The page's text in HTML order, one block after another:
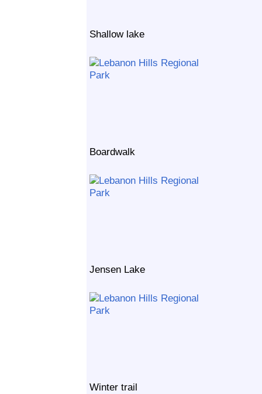
Shallow lake
Boardwalk
Jensen Lake
Winter trail